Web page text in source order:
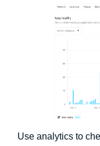
Use analytics to